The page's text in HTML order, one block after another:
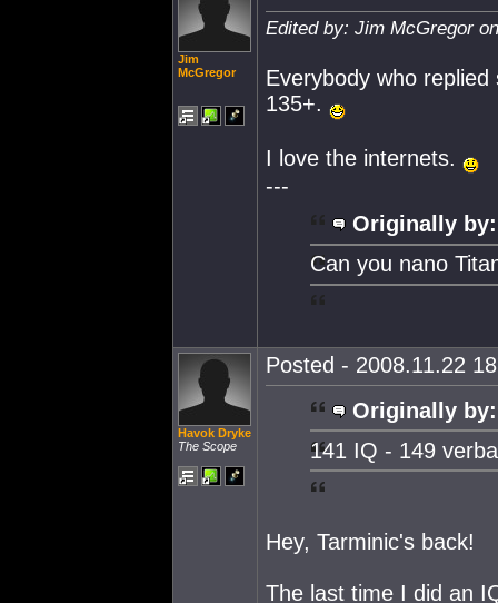
Jim
McGregor
Edited by: Jim McGregor
Everybody who
135+.
I love the internets.
---
Originally by:
Can you nano
Havok Dryke
The Scope
Posted - 2008.11.22
Originally by:
141 IQ - 149
Hey, Tarminic's back!
The last time I did an